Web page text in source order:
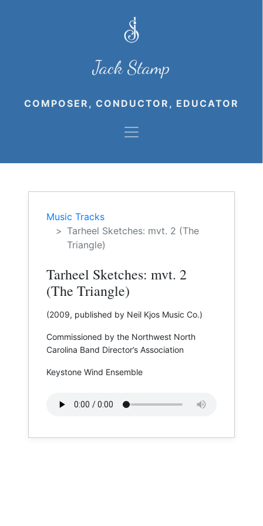
Jack Stamp
COMPOSER, CONDUCTOR, EDUCATOR
Music Tracks
Tarheel Sketches: mvt. 2 (The
Triangle)
Tarheel Sketches: mvt. 2
(The Triangle)
(2009, published by Neil Kjos Music Co.)
Commissioned by the Northwest North
Carolina Band Director’s Association
Keystone Wind Ensemble